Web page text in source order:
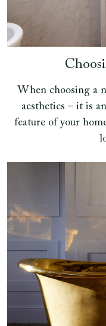
When choosing a
aesthetics – it is
feature of your